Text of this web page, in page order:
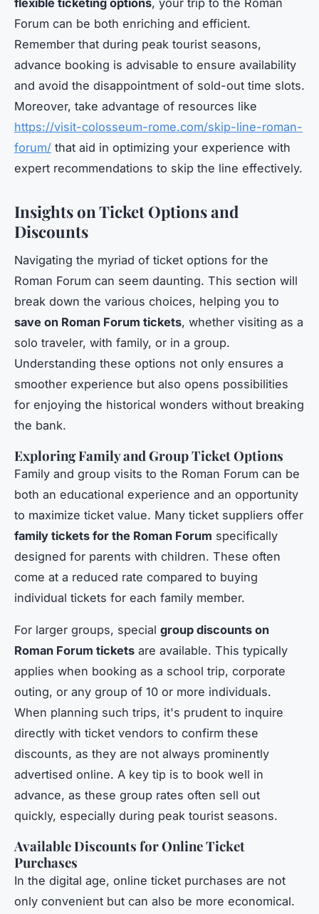
Forum can be both enriching and efficient.
Remember that during peak tourist seasons,
advance booking is advisable to ensure availability
and avoid the disappointment of sold-out time slots.
Moreover, take advantage of resources like
https://visit-colosseum-rome.com/skip-line-roman-
forum/ that aid in optimizing your experience with
expert recommendations to skip the line effectively.
Insights on Ticket Options and
Discounts
Navigating the myriad of ticket options for the
Roman Forum can seem daunting. This section will
break down the various choices, helping you to
save on Roman Forum tickets, whether visiting as a
solo traveler, with family, or in a group.
Understanding these options not only ensures a
smoother experience but also opens possibilities
for enjoying the historical wonders without breaking
the bank.
Exploring Family and Group Ticket Options
Family and group visits to the Roman Forum can be
both an educational experience and an opportunity
to maximize ticket value. Many ticket suppliers offer
family tickets for the Roman Forum specifically
designed for parents with children. These often
come at a reduced rate compared to buying
individual tickets for each family member.
For larger groups, special group discounts on
Roman Forum tickets are available. This typically
applies when booking as a school trip, corporate
outing, or any group of 10 or more individuals.
When planning such trips, it's prudent to inquire
directly with ticket vendors to confirm these
discounts, as they are not always prominently
advertised online. A key tip is to book well in
advance, as these group rates often sell out
quickly, especially during peak tourist seasons.
Available Discounts for Online Ticket
Purchases
In the digital age, online ticket purchases are not
only convenient but can also be more economical.